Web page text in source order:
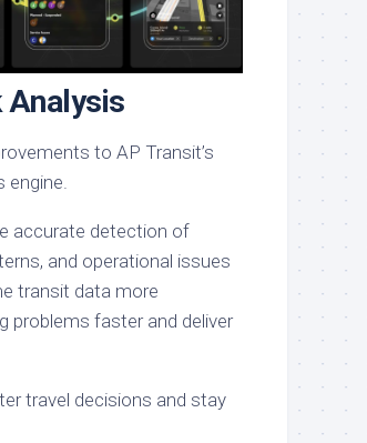
Analysis
to AP Transit’s
accurate detection of
and operational issues
transit data more
problems faster and deliver
travel decisions and stay